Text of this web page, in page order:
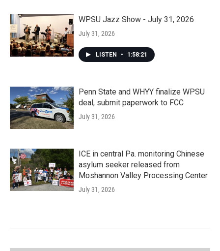
WPSU Jazz Show - July 31, 2026
July 31, 2026
LISTEN • 1:58:21
Penn State and WHYY finalize WPSU
deal, submit paperwork to FCC
July 31, 2026
ICE in central Pa. monitoring Chinese
asylum seeker released from
Moshannon Valley Processing Center
July 31, 2026